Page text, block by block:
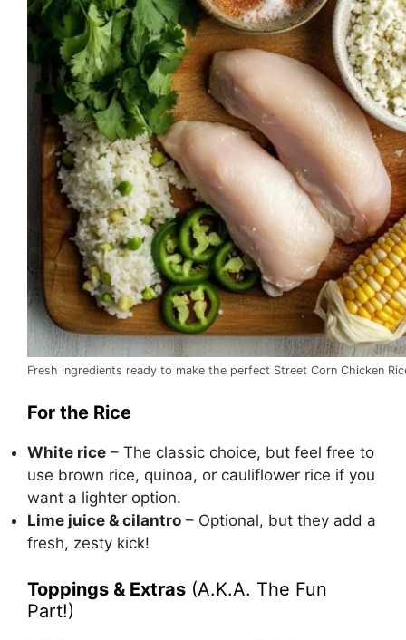
Fresh ingredients ready to make the perfect Street Corn Chicken
For the Rice
White rice – The classic choice, but feel free to
use brown rice, quinoa, or cauliflower rice if you
want a lighter option.
Lime juice & cilantro – Optional, but they add a
fresh, zesty kick!
Toppings & Extras (A.K.A. The Fun
Part!)